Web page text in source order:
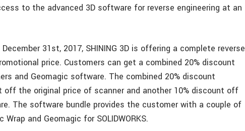
to the advanced 3D software for reverse engineering at an
31st, 2017, SHINING 3D is offering a complete reverse
price. Customers can get a combined 20% discount
and Geomagic software. The combined 20% discount
the original price of scanner and another 10% discount off
The software bundle provides the customer with a couple of
and Geomagic for SOLIDWORKS.